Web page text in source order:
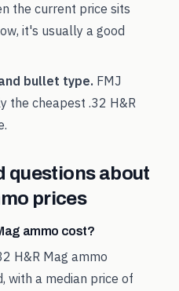
the current price sits
it's usually a good
bullet type. FMJ
the cheapest .32 H&R
questions about
prices
ammo cost?
H&R Mag ammo
with a median price of